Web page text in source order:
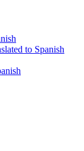
to Spanish